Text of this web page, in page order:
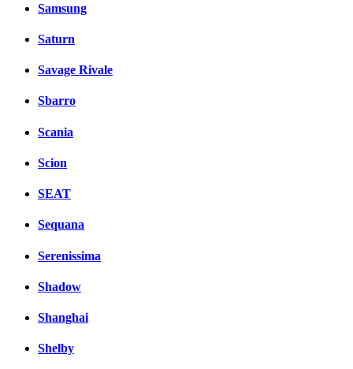
Samsung
Saturn
Savage Rivale
Sbarro
Scania
Scion
SEAT
Sequana
Serenissima
Shadow
Shanghai
Shelby